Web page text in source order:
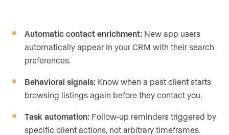
Automatic contact enrichment: New app users
automatically appear in your CRM with their search
preferences.
Behavioral signals: Know when a past client starts
browsing listings again before they contact you.
Task automation: Follow-up reminders triggered by
specific client actions, not arbitrary timeframes.